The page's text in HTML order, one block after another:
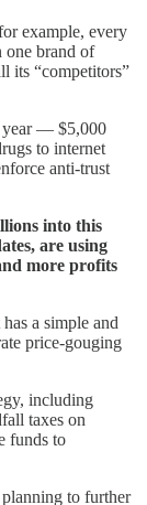
example, every
one brand of
its “competitors”
year — $5,000
to internet
anti-trust
into this
are using
more profits
a simple and
price-gouging
including
taxes on
funds to
to further